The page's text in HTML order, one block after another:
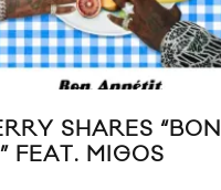
SHARES “BON
FEAT. MIGOS